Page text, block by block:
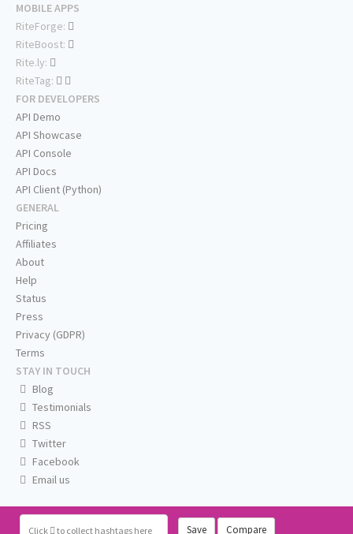
Click to collect hashtags here Save Compare
MOBILE APPS
RiteForge:
RiteBoost:
Rite.ly:
RiteTag:
FOR DEVELOPERS
API Demo
API Showcase
API Console
API Docs
API Client (Python)
GENERAL
Pricing
Affiliates
About
Help
Status
Press
Privacy (GDPR)
Terms
STAY IN TOUCH
Blog
Testimonials
RSS
Twitter
Facebook
Email us